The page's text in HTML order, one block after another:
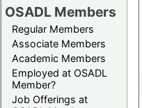
OSADL Members
Regular Members
Associate Members
Academic Members
Employed at OSADL
Member?
Job Offerings at